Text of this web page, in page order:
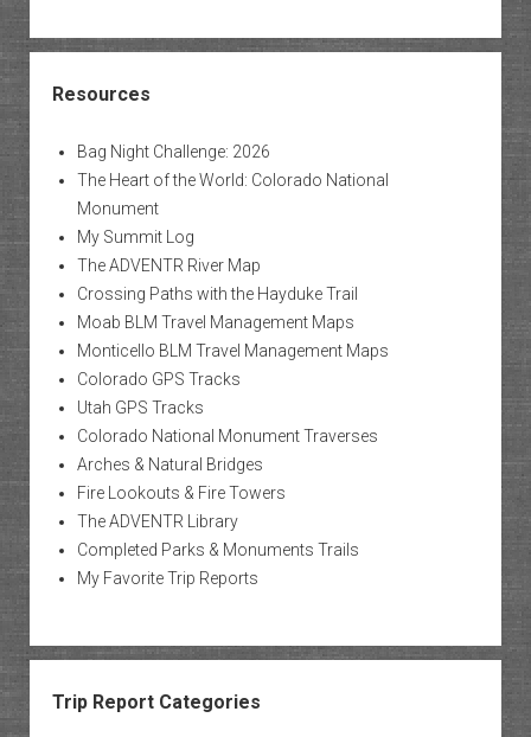
Resources
Bag Night Challenge: 2026
The Heart of the World: Colorado National
Monument
My Summit Log
The ADVENTR River Map
Crossing Paths with the Hayduke Trail
Moab BLM Travel Management Maps
Monticello BLM Travel Management Maps
Colorado GPS Tracks
Utah GPS Tracks
Colorado National Monument Traverses
Arches & Natural Bridges
Fire Lookouts & Fire Towers
The ADVENTR Library
Completed Parks & Monuments Trails
My Favorite Trip Reports
Trip Report Categories